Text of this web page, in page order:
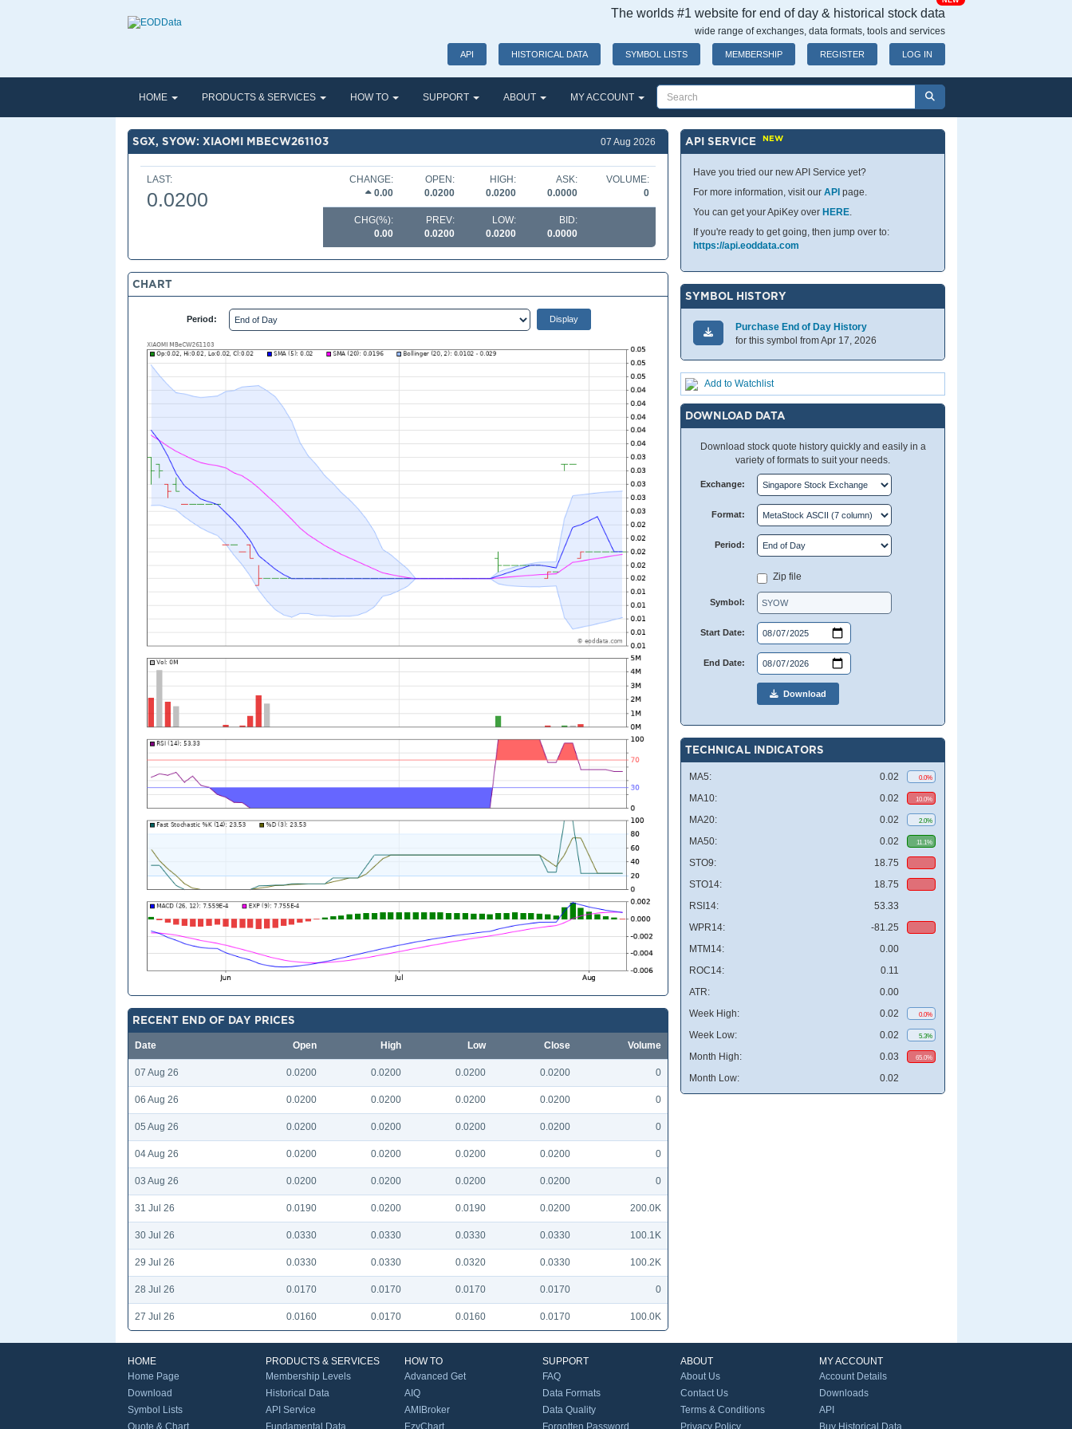
The worlds #1 website for end of day & historical stock data
wide range of exchanges, data formats, tools and services
API HISTORICAL DATA SYMBOL LISTS MEMBERSHIP REGISTER LOG IN
HOME PRODUCTS & SERVICES HOW TO SUPPORT ABOUT MY ACCOUNT
SGX, SYOW: XIAOMI MBECW261103 07 Aug 2026
LAST:
0.0200
CHANGE:
0.00
OPEN:
0.0200
HIGH:
0.0200
ASK:
0.0000
VOLUME:
0
CHG(%):
0.00
PREV:
0.0200
LOW:
0.0200
BID:
0.0000
CHART
Period:
RECENT END OF DAY PRICES
Date Open High Low Close Volume
07 Aug 26 0.0200 0.0200 0.0200 0.0200 0
06 Aug 26 0.0200 0.0200 0.0200 0.0200 0
05 Aug 26 0.0200 0.0200 0.0200 0.0200 0
04 Aug 26 0.0200 0.0200 0.0200 0.0200 0
03 Aug 26 0.0200 0.0200 0.0200 0.0200 0
31 Jul 26 0.0190 0.0200 0.0190 0.0200 200.0K
30 Jul 26 0.0330 0.0330 0.0330 0.0330 100.1K
29 Jul 26 0.0330 0.0330 0.0320 0.0330 100.2K
28 Jul 26 0.0170 0.0170 0.0170 0.0170 0
27 Jul 26 0.0160 0.0170 0.0160 0.0170 100.0K
API SERVICENEW
Have you tried our new API Service yet?
For more information, visit ourAPI page.
You can get your ApiKey over HERE.
If you're ready to get going, then jump over to:
https://api.eoddata.com
SYMBOL HISTORY
Purchase End of Day History
for this symbol from Apr 17, 2026
Add to Watchlist
DOWNLOAD DATA
Download stock quote history quickly and easily in a
variety of formats to suit your needs.
Exchange:
Format:
Period:
Zip file
Symbol:
Start Date:
End Date:
Download
TECHNICAL INDICATORS
MA5: 0.02 0.0%
MA10: 0.02 10.0%
MA20: 0.02 2.0%
MA50: 0.02 11.1%
STO9:
18.75
STO14:
18.75
RSI14:
53.33
WPR14:
-81.25
MTM14:
0.00
ROC14:
0.11
ATR:
0.00
Week High:
0.02 0.0%
Week Low: 0.02 5.3%
Month High: 0.03 65.0%
Month Low: 0.02
HOME
Home Page
Download
Symbol Lists
Quote & Chart
PRODUCTS & SERVICES
Membership Levels
Historical Data
API Service
Fundamental Data
HOW TO
Advanced Get
AIQ
AMIBroker
EzyChart
SUPPORT
FAQ
Data Formats
Data Quality
Forgotten Password
ABOUT
About Us
Contact Us
Terms & Conditions
Privacy Policy
MY ACCOUNT
Account Details
Downloads
API
Buy Historical Data